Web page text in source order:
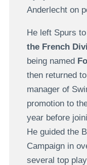
Anderlecht on
He left Spurs
the French
being named
then returned
manager of
promotion to
year before
He guided the
Campaign in
several top